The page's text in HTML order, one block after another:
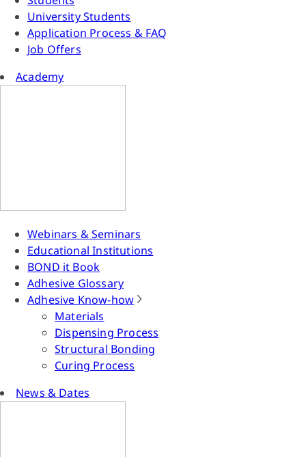
University Students
Application Process & FAQ
Job Offers
Academy
Webinars & Seminars
Educational Institutions
BOND it Book
Adhesive Glossary
Adhesive Know-how
Materials
Dispensing Process
Structural Bonding
Curing Process
News & Dates